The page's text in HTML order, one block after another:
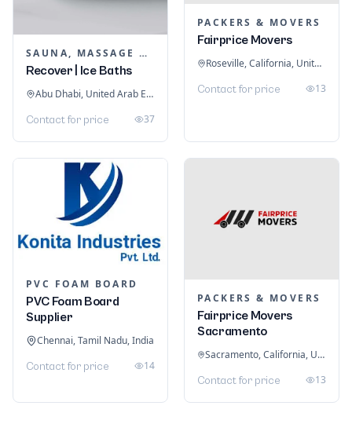
SAUNA, MASSAGE & ICE BATH EQUIPMENT
Recover | Ice Baths
Abu Dhabi, United Arab Emirates
Contact for price 37
PACKERS & MOVERS
Fairprice Movers
Roseville, California, United States
Contact for price 13
PVC FOAM BOARD
PVC Foam Board
Supplier
Chennai, Tamil Nadu, India
Contact for price 14
PACKERS & MOVERS
Fairprice Movers
Sacramento
Sacramento, California, United States
Contact for price 13